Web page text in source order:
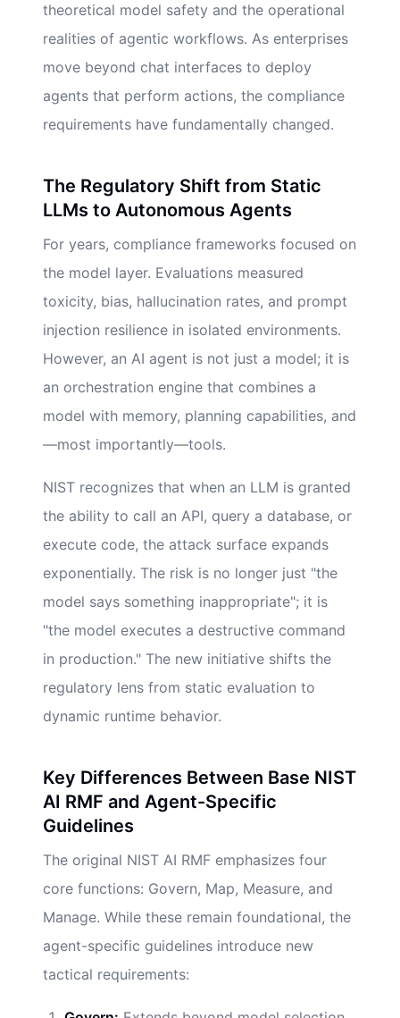
theoretical model safety and the operational
realities of agentic workflows. As enterprises
move beyond chat interfaces to deploy
agents that perform actions, the compliance
requirements have fundamentally changed.
The Regulatory Shift from Static
LLMs to Autonomous Agents
For years, compliance frameworks focused on
the model layer. Evaluations measured
toxicity, bias, hallucination rates, and prompt
injection resilience in isolated environments.
However, an AI agent is not just a model; it is
an orchestration engine that combines a
model with memory, planning capabilities, and
—most importantly—tools.
NIST recognizes that when an LLM is granted
the ability to call an API, query a database, or
execute code, the attack surface expands
exponentially. The risk is no longer just "the
model says something inappropriate"; it is
"the model executes a destructive command
in production." The new initiative shifts the
regulatory lens from static evaluation to
dynamic runtime behavior.
Key Differences Between Base NIST
AI RMF and Agent-Specific
Guidelines
The original NIST AI RMF emphasizes four
core functions: Govern, Map, Measure, and
Manage. While these remain foundational, the
agent-specific guidelines introduce new
tactical requirements: